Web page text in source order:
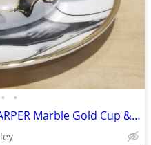
• •
Stunning OLIVIA & OLIVER HARPER Marble Gold Cup & Saucer Set